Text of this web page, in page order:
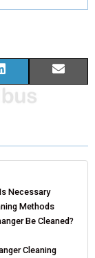
H
R
O
N
I
K
D
I
N
R
N
I
Necessary
Methods
Be Cleaned?
Cleaning